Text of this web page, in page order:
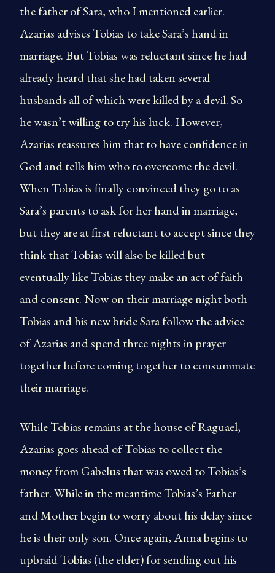
the father of Sara, who I mentioned earlier.
Azarias advises Tobias to take Sara’s hand in
marriage. But Tobias was reluctant since he had
already heard that she had taken several
husbands all of which were killed by a devil. So
he wasn’t willing to try his luck. However,
Azarias reassures him that to have confidence in
God and tells him who to overcome the devil.
When Tobias is finally convinced they go to as
Sara’s parents to ask for her hand in marriage,
but they are at first reluctant to accept since they
think that Tobias will also be killed but
eventually like Tobias they make an act of faith
and consent. Now on their marriage night both
Tobias and his new bride Sara follow the advice
of Azarias and spend three nights in prayer
together before coming together to consummate
their marriage.
While Tobias remains at the house of Raguael,
Azarias goes ahead of Tobias to collect the
money from Gabelus that was owed to Tobias’s
father. While in the meantime Tobias’s Father
and Mother begin to worry about his delay since
he is their only son. Once again, Anna begins to
upbraid Tobias (the elder) for sending out his